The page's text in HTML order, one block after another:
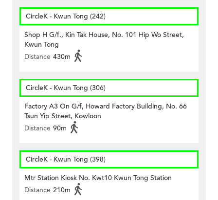
CircleK - Kwun Tong (242)
Shop H G/f., Kin Tak House, No. 101 Hip Wo Street,
Kwun Tong
Distance 430m
CircleK - Kwun Tong (306)
Factory A3 On G/f, Howard Factory Building, No. 66
Tsun Yip Street, Kowloon
Distance 90m
CircleK - Kwun Tong (398)
Mtr Station Kiosk No. Kwt10 Kwun Tong Station
Distance 210m